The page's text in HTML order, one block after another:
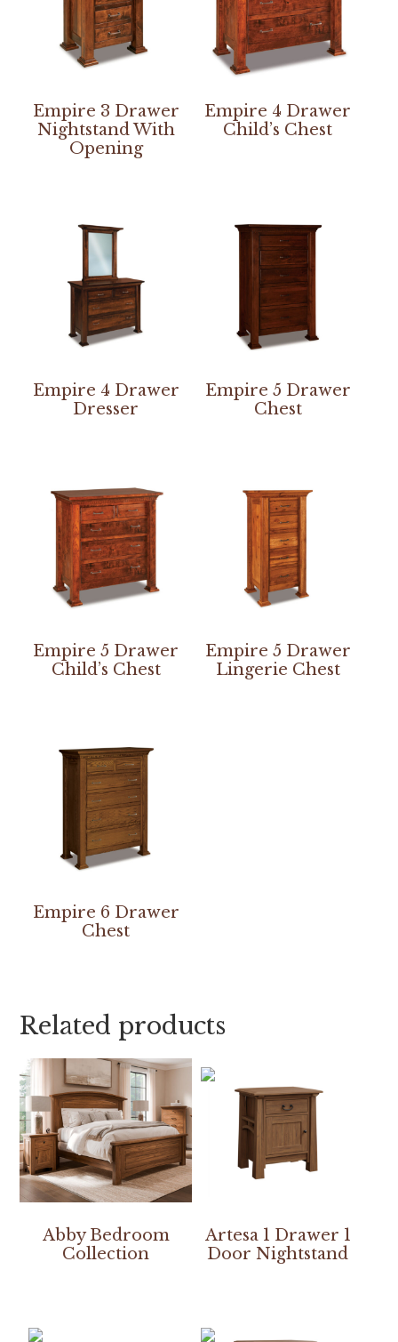
Empire 3 Drawer
Nightstand With
Opening
Empire 4 Drawer
Child’s Chest
Empire 4 Drawer
Dresser
Empire 5 Drawer
Chest
Empire 5 Drawer
Child’s Chest
Empire 5 Drawer
Lingerie Chest
Empire 6 Drawer
Chest
Related products
Abby Bedroom
Collection
Artesa 1 Drawer 1
Door Nightstand